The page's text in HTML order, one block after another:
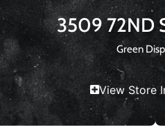
3509 72ND
Green
View Store